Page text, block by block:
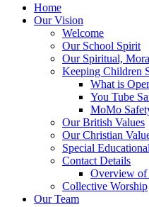
Home
Our Vision
Welcome
Our School Spirit
Our Spiritual,
Keeping Children
What is
You Tube
MoMo
Our British Values
Our Christian
Special
Contact Details
Overview
Collective Worship
Our Team